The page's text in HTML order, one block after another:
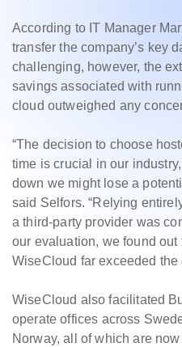
According to IT Manager
transfer the company’s key
challenging, however, the
savings associated with
cloud outweighed any
“The decision to choose
time is crucial in our
down we might lose a
said Selfors. “Relying
a third-party provider was
our evaluation, we found out
WiseCloud far exceeded the
WiseCloud also facilitated
operate offices across
Norway, all of which are